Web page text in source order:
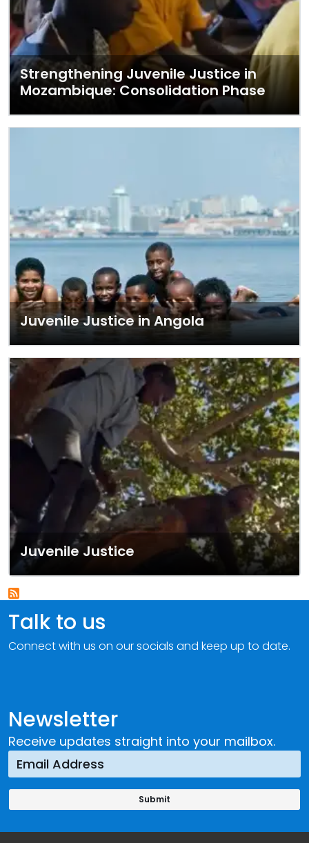
Strengthening Juvenile Justice in
Mozambique: Consolidation Phase
Juvenile Justice in Angola
Juvenile Justice
Newsletter
Receive updates straight into your mailbox.
Talk to us
Connect with us on our socials and keep up to date.